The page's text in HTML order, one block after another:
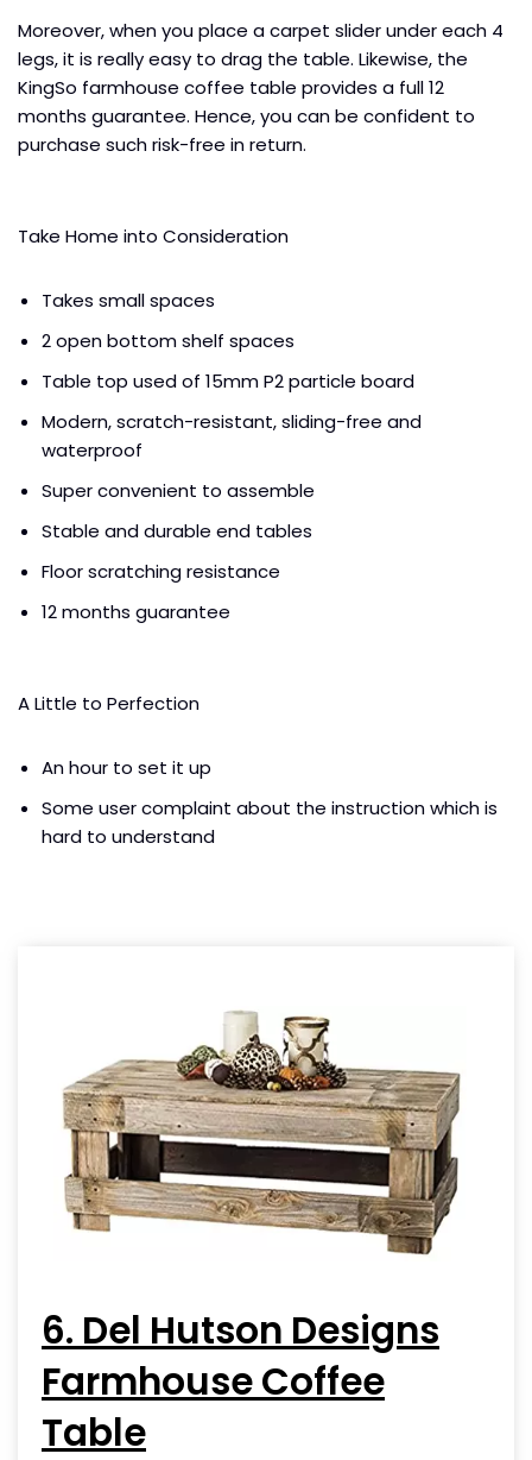
Moreover, when you place a carpet slider under each 4
legs, it is really easy to drag the table. Likewise, the
KingSo farmhouse coffee table provides a full 12
months guarantee. Hence, you can be confident to
purchase such risk-free in return.
Take Home into Consideration
Takes small spaces
2 open bottom shelf spaces
Table top used of 15mm P2 particle board
Modern, scratch-resistant, sliding-free and
waterproof
Super convenient to assemble
Stable and durable end tables
Floor scratching resistance
12 months guarantee
A Little to Perfection
An hour to set it up
Some user complaint about the instruction which is
hard to understand
6. Del Hutson Designs
Farmhouse Coffee
Table